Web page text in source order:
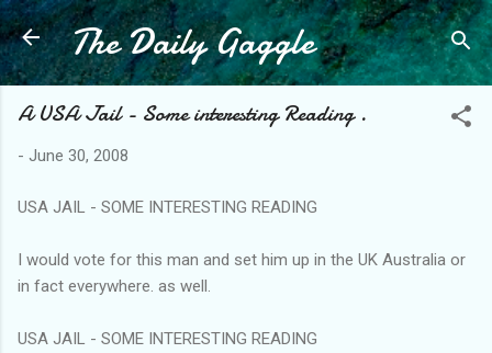
Skip to main content
The Daily Gaggle
A USA Jail - Some interesting Reading .
- June 30, 2008
USA JAIL - SOME INTERESTING READING
I would vote for this man and set him up in the UK Australia or
in fact everywhere. as well.
USA JAIL - SOME INTERESTING READING